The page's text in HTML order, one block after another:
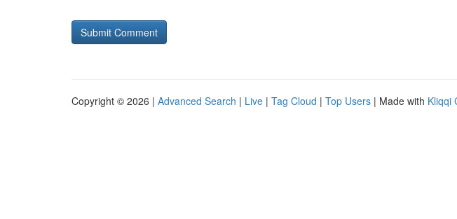
Copyright © 2026 | Advanced Search | Live | Tag Cloud | Top Users | Made with Kliqqi